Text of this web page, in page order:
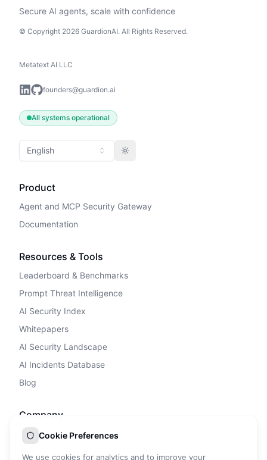
Secure AI agents, scale with confidence
© Copyright 2026 GuardionAI. All Rights Reserved.
Metatext AI LLC
founders@guardion.ai
All systems operational
English Toggle theme
Product
Agent and MCP Security Gateway
Documentation
Resources & Tools
Leaderboard & Benchmarks
Prompt Threat Intelligence
AI Security Index
Whitepapers
AI Security Landscape
AI Incidents Database
Blog
Company
Privacy Policy
Cookie Preferences
We use cookies for analytics and to improve your